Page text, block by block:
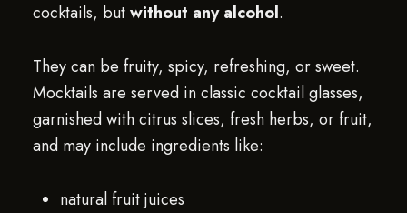
cocktails, butwithout any alcohol.
They can be fruity, spicy, refreshing, or sweet.
Mocktails are served in classic cocktail glasses,
garnished with citrus slices, fresh herbs, or fruit,
and may include ingredients like:
natural fruit juices